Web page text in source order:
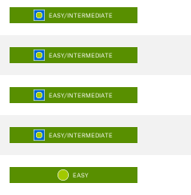
EASY/INTERMEDIATE
EASY/INTERMEDIATE
EASY/INTERMEDIATE
EASY/INTERMEDIATE
EASY